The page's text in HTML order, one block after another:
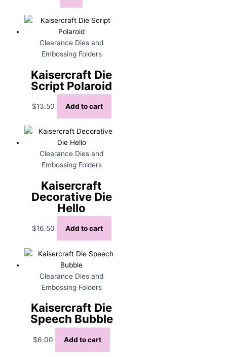
was:
$8.50.
is:
$4.75.
Clearance Dies and
Embossing Folders
Kaisercraft Die
Script Polaroid
$13.50 Add to cart
Clearance Dies and
Embossing Folders
Kaisercraft
Decorative Die
Hello
$16.50 Add to cart
Clearance Dies and
Embossing Folders
Kaisercraft Die
Speech Bubble
$6.00 Add to cart